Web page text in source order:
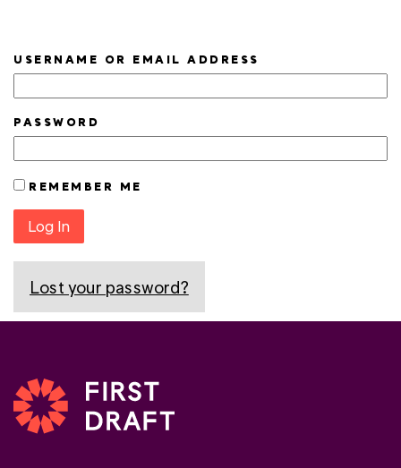
USERNAME OR EMAIL ADDRESS
PASSWORD
REMEMBER ME
Log In
Lost your password?